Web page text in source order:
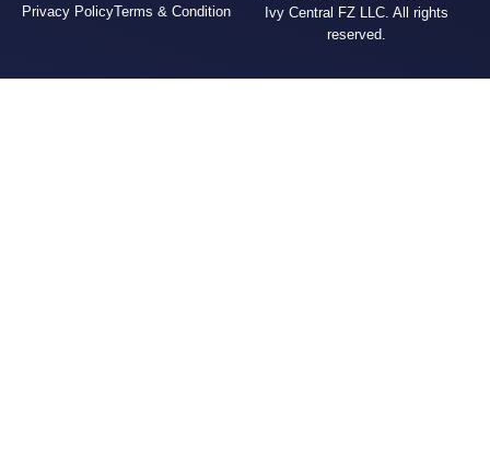
Ivy Central FZ LLC. All rights
reserved.
Privacy PolicyTerms & Condition